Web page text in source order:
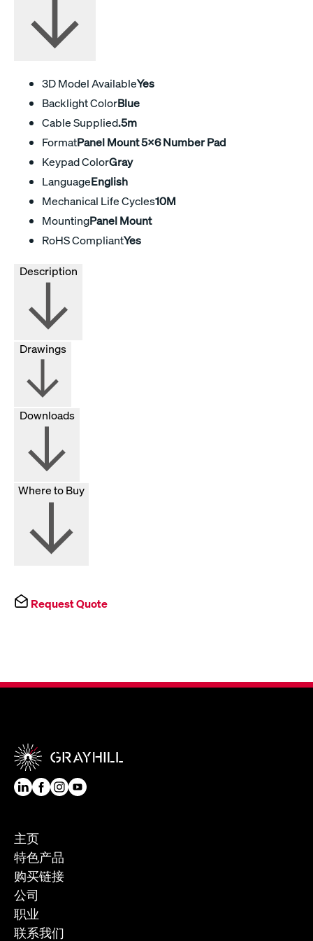
3D Model AvailableYes
Backlight ColorBlue
Cable Supplied.5m
FormatPanel Mount 5x6 Number Pad
Keypad ColorGray
LanguageEnglish
Mechanical Life Cycles10M
MountingPanel Mount
RoHS CompliantYes
Drawings
Downloads
Where to Buy
Request Quote
主页
特色产品
购买链接
公司
职业
联系我们